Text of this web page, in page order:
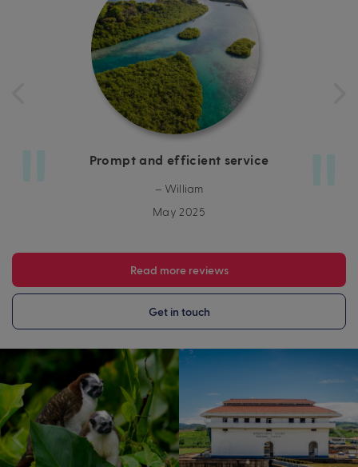
Prompt and efficient service
– William
May 2025
Read more reviews
Get in touch